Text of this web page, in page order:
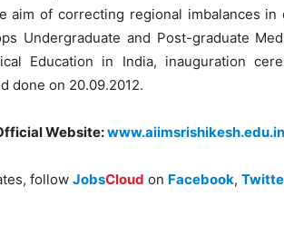
aim of correcting regional imbalances
Undergraduate and Post-graduate
Education in India, inauguration
done on 20.09.2012.
Website:www.aiimsrishikesh.edu.in
follow JobsCloud on Facebook,